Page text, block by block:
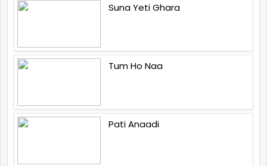
Suna Yeti Ghara
Tum Ho Naa
Pati Anaadi